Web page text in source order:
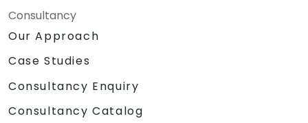
Consultancy
Our Approach
Case Studies
Consultancy Enquiry
Consultancy Catalog